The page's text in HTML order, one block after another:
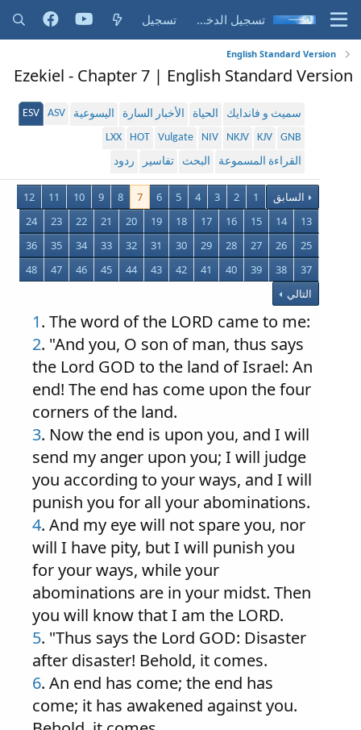
تسجيل الدخول تسجيل
English Standard Version
Ezekiel - Chapter 7 | English Standard Version
سميث و فاندايك الحياة الأخبار السارة اليسوعية ASV
ESV
GNB
KJV
NKJV
NIV
Vulgate
HOT
LXX
القراءة المسموعة
البحث تفاسير ردود
السابق 1
2
3
4
5
6
7
8
9
10
11
12
13
14
15
16
17
18
19
20
21
22
23
24
25
26
27
28
29
30
31
32
33
34
35
36
37
38
39
40
41
42
43
44
45
46
47
48
التالي
1. The word of the LORD came to me:
2. "And you, O son of man, thus says
the Lord GOD to the land of Israel: An
end! The end has come upon the four
corners of the land.
3. Now the end is upon you, and I will
send my anger upon you; I will judge
you according to your ways, and I will
punish you for all your abominations.
4. And my eye will not spare you, nor
will I have pity, but I will punish you
for your ways, while your
abominations are in your midst. Then
you will know that I am the LORD.
5. "Thus says the Lord GOD: Disaster
after disaster! Behold, it comes.
6. An end has come; the end has
come; it has awakened against you.